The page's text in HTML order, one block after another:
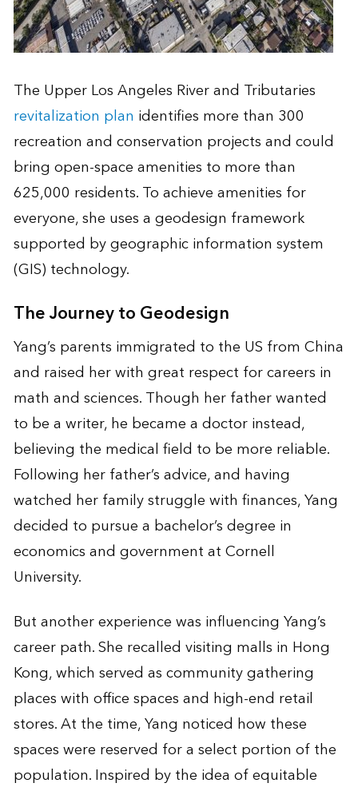
The Upper Los Angeles River and Tributaries
revitalization plan identifies more than 300
recreation and conservation projects and could
bring open-space amenities to more than
625,000 residents. To achieve amenities for
everyone, she uses a geodesign framework
supported by geographic information system
(GIS) technology.
The Journey to Geodesign
Yang’s parents immigrated to the US from China
and raised her with great respect for careers in
math and sciences. Though her father wanted
to be a writer, he became a doctor instead,
believing the medical field to be more reliable.
Following her father’s advice, and having
watched her family struggle with finances, Yang
decided to pursue a bachelor’s degree in
economics and government at Cornell
University.
But another experience was influencing Yang’s
career path. She recalled visiting malls in Hong
Kong, which served as community gathering
places with office spaces and high-end retail
stores. At the time, Yang noticed how these
spaces were reserved for a select portion of the
population. Inspired by the idea of equitable